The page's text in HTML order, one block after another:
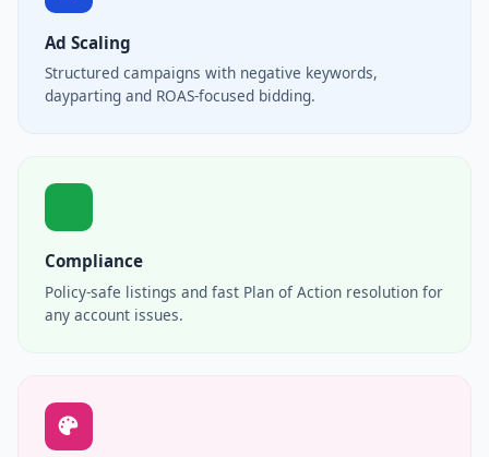
Ad Scaling
Structured campaigns with negative keywords,
dayparting and ROAS-focused bidding.
Compliance
Policy-safe listings and fast Plan of Action resolution for
any account issues.